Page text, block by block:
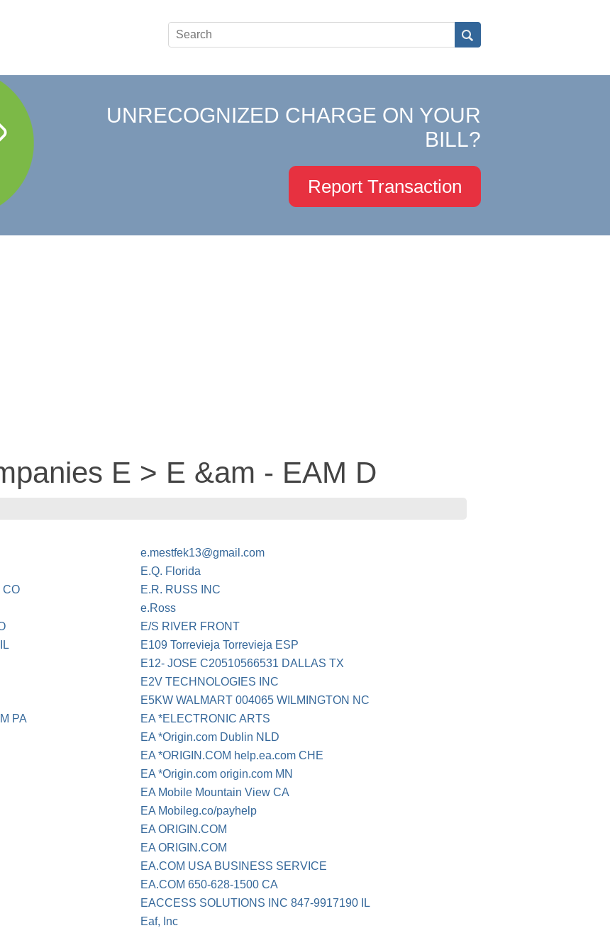
UNRECOGNIZED CHARGE ON YOUR
BILL?
Report Transaction
E > E &am - EAM D
CO
PA
e.mestfek13@gmail.com
E.Q. Florida
E.R. RUSS INC
e.Ross
E/S RIVER FRONT
E109 Torrevieja Torrevieja ESP
E12- JOSE C20510566531 DALLAS TX
E2V TECHNOLOGIES INC
E5KW WALMART 004065 WILMINGTON NC
EA *ELECTRONIC ARTS
EA *Origin.com Dublin NLD
EA *ORIGIN.COM help.ea.com CHE
EA *Origin.com origin.com MN
EA Mobile Mountain View CA
EA Mobileg.co/payhelp
EA ORIGIN.COM
EA ORIGIN.COM
EA.COM USA BUSINESS SERVICE
EA.COM 650-628-1500 CA
EACCESS SOLUTIONS INC 847-9917190 IL
Eaf, Inc